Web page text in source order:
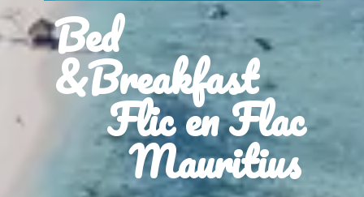
Bed
&Breakfast
Flic en Flac
Mauritius